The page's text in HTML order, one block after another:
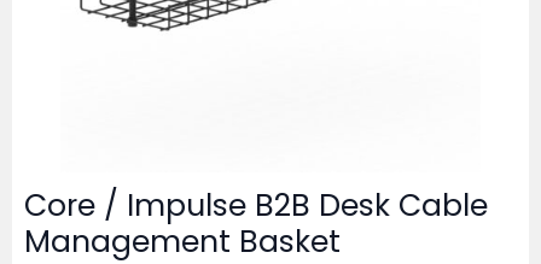
Core / Impulse B2B Desk Cable
Management Basket